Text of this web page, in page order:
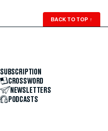
BACK TO TOP ↑
SUBSCRIPTION
CROSSWORD
NEWSLETTERS
PODCASTS